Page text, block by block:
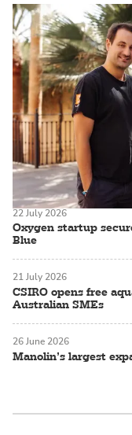
Oxygen startup
Blue
22 July 2026
CSIRO opens free
Australian SMEs
21 July 2026
Manolin’s largest
26 June 2026